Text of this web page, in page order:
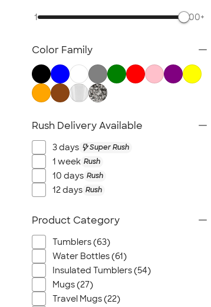
NEW Kids
NEW Business Apparel
NEW Blankets
NEW Outdoor & Leisure
NEW Pants & Shorts
NEW Office Supplies
All New Arrivals
1 500+
Color Family
Rush Delivery Available
3 days Super Rush
1 week Rush
10 days Rush
12 days Rush
Product Category
Tumblers (63)
Water Bottles (61)
Insulated Tumblers (54)
Mugs (27)
Travel Mugs (22)